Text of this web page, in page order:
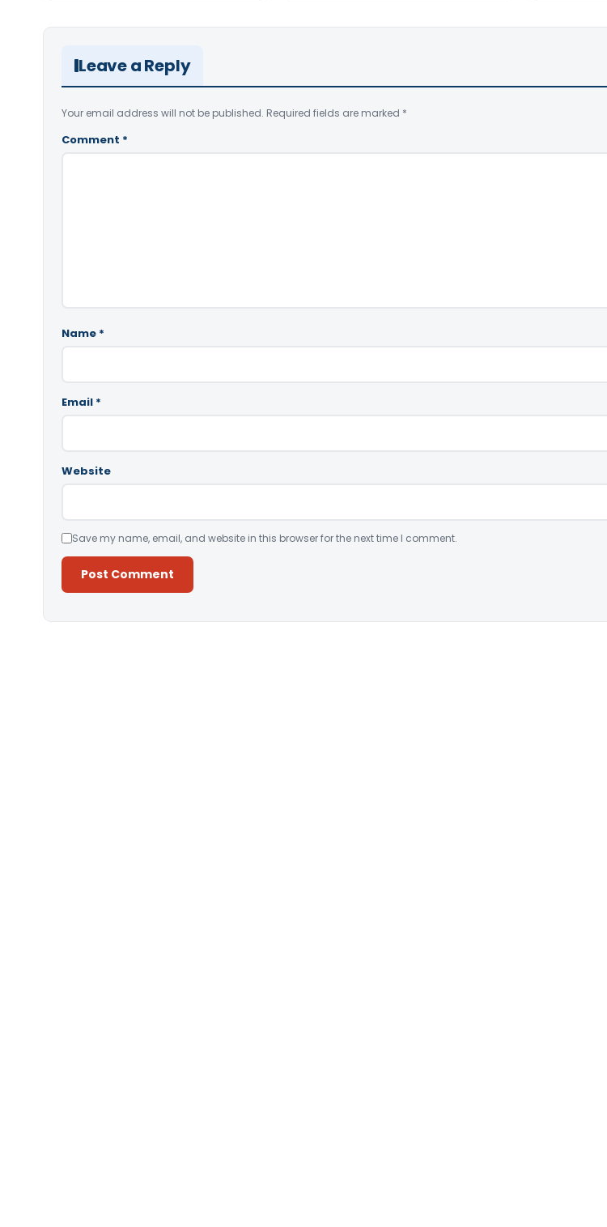
Leave a Reply
Your email address will not be published. Required fields are marked *
Comment *
Name *
Email *
Website
Save my name, email, and website in this browser for the next time I comment.